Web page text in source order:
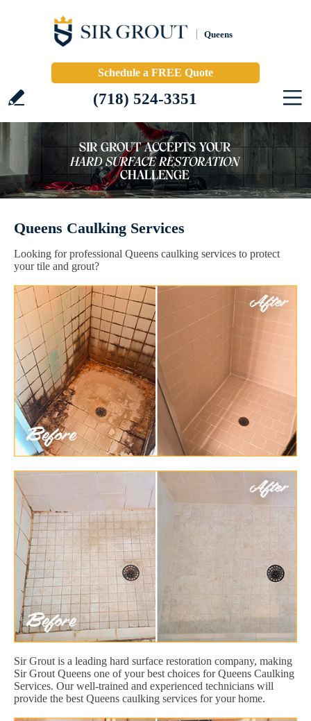
Queens
Schedule a FREE Quote
(718) 524-3351
Queens Caulking Services
Looking for professional Queens caulking services to protect
your tile and grout?
Sir Grout is a leading hard surface restoration company, making
Sir Grout Queens one of your best choices for Queens Caulking
Services. Our well-trained and experienced technicians will
provide the best Queens caulking services for your home.